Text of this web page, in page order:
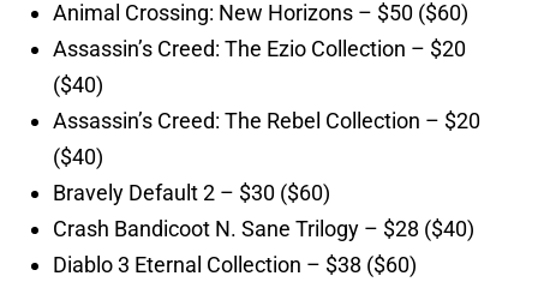
Animal Crossing: New Horizons – $50 ($60)
Assassin’s Creed: The Ezio Collection – $20
($40)
Assassin’s Creed: The Rebel Collection – $20
($40)
Bravely Default 2 – $30 ($60)
Crash Bandicoot N. Sane Trilogy – $28 ($40)
Diablo 3 Eternal Collection – $38 ($60)